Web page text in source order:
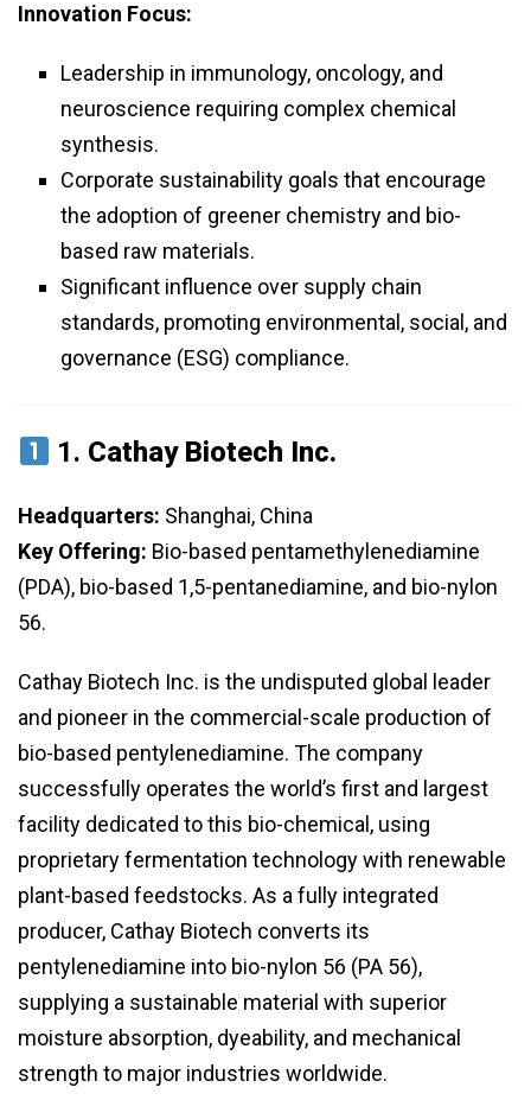
Innovation Focus:
Leadership in immunology, oncology, and
neuroscience requiring complex chemical
synthesis.
Corporate sustainability goals that encourage
the adoption of greener chemistry and bio-
based raw materials.
Significant influence over supply chain
standards, promoting environmental, social, and
governance (ESG) compliance.
1. Cathay Biotech Inc.
Headquarters: Shanghai, China
Key Offering: Bio-based pentamethylenediamine
(PDA), bio-based 1,5-pentanediamine, and bio-nylon
56.
Cathay Biotech Inc. is the undisputed global leader
and pioneer in the commercial-scale production of
bio-based pentylenediamine. The company
successfully operates the world’s first and largest
facility dedicated to this bio-chemical, using
proprietary fermentation technology with renewable
plant-based feedstocks. As a fully integrated
producer, Cathay Biotech converts its
pentylenediamine into bio-nylon 56 (PA 56),
supplying a sustainable material with superior
moisture absorption, dyeability, and mechanical
strength to major industries worldwide.